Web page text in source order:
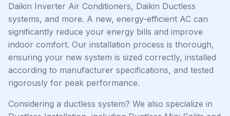
Daikin Inverter Air Conditioners, Daikin Ductless
systems, and more. A new, energy-efficient AC can
significantly reduce your energy bills and improve
indoor comfort. Our installation process is thorough,
ensuring your new system is sized correctly, installed
according to manufacturer specifications, and tested
rigorously for peak performance.
Considering a ductless system? We also specialize in